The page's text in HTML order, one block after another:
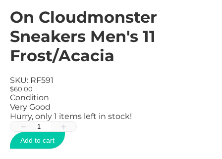
On Cloudmonster
Sneakers Men's 11
Frost/Acacia
SKU: RF591
$60.00
Condition
Very Good
Hurry, only 1 items left in stock!
− +
Add to cart